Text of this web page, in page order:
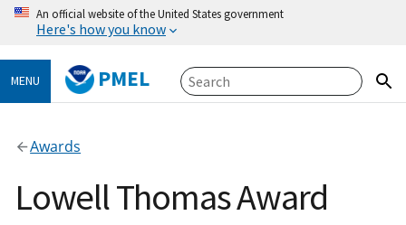
An official website of the United States government
Here's how you know
MENU PMEL
Awards
Lowell Thomas Award